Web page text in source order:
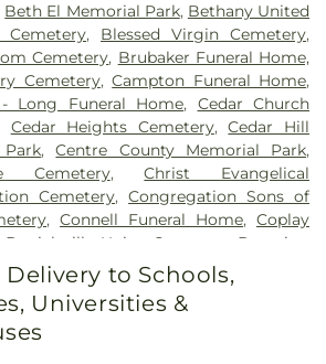
Beth El Memorial Park, Bethany United
Cemetery, Blessed Virgin Cemetery,
Cemetery, Brubaker Funeral Home,
Cemetery,Campton Funeral Home,
Long Funeral Home, Cedar Church
Cedar Heights Cemetery,Cedar Hill
,Centre County Memorial Park,
Cemetery,Christ Evangelical
Cemetery,Congregation Sons of
,Connell Funeral Home, Coplay
Danielsville Union Cemetary
Downing
,Eden Mennonite Cemetery
, Emmaus Evangelical Cemetery
Cemetery,Fairview Cemetery
Homes & Crematory
Delivery to Schools,
Universities &